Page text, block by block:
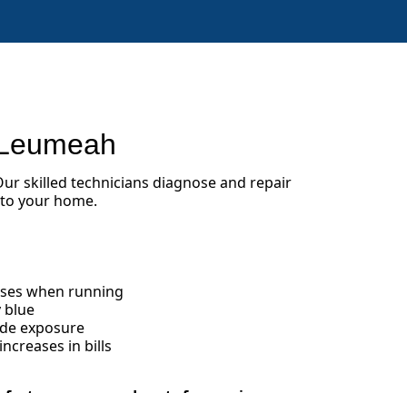
skilled technicians diagnose and repair
your home.
when running
blue
exposure
in bills